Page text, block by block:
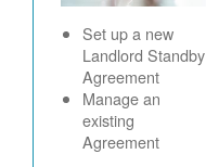
Set up a new
Landlord Standby
Agreement
Manage an
existing
Agreement